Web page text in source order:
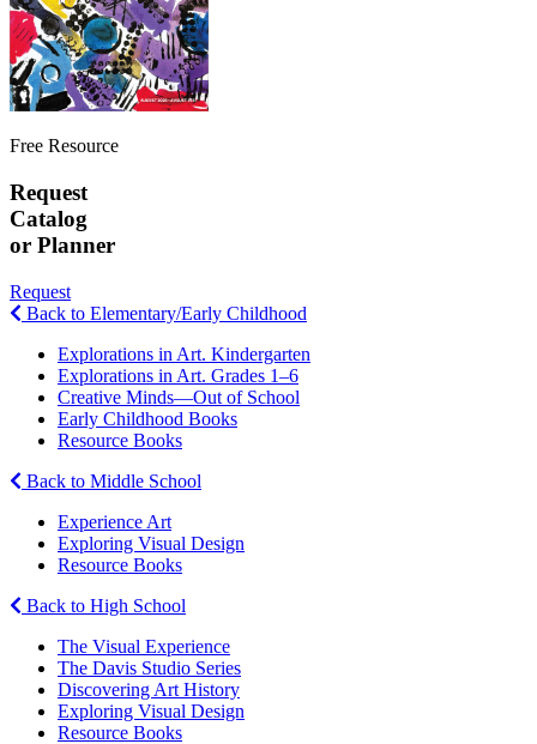
Free Resource
Request
Catalog
or Planner
Request
Back to Elementary/Early Childhood
Explorations in Art. Kindergarten
Explorations in Art. Grades 1–6
Creative Minds—Out of School
Early Childhood Books
Resource Books
Back to Middle School
Experience Art
Exploring Visual Design
Resource Books
Back to High School
The Visual Experience
The Davis Studio Series
Discovering Art History
Exploring Visual Design
Resource Books